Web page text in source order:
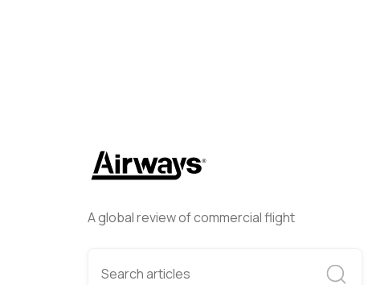
A global review of commercial flight